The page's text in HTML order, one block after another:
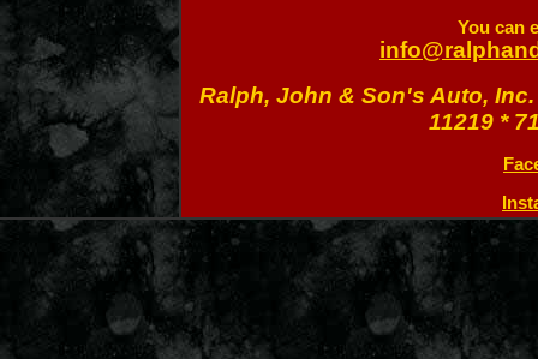
You can
Ralph, John & Son's Auto,
11219 *